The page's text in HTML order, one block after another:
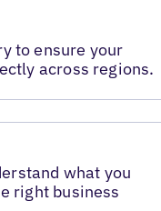
to ensure your
across regions.
what you
right business